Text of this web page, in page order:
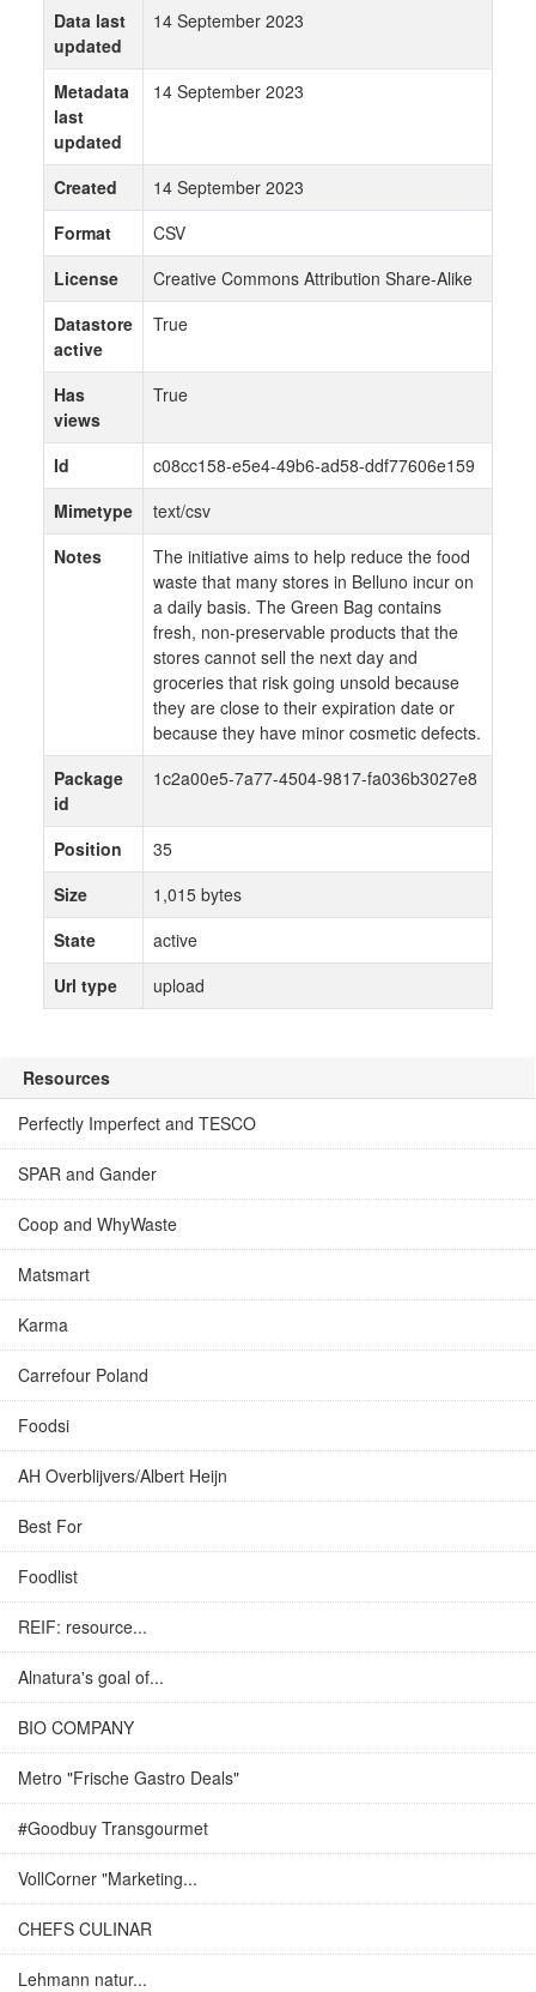
Resources
Perfectly Imperfect and TESCO
SPAR and Gander
Coop and WhyWaste
Matsmart
Karma
Carrefour Poland
Foodsi
AH Overblijvers/Albert Heijn
Best For
Foodlist
REIF: resource...
Alnatura's goal of...
BIO COMPANY
Metro "Frische Gastro Deals"
#Goodbuy Transgourmet
VollCorner "Marketing...
CHEFS CULINAR
Lehmann natur...
Data last
updated
14 September 2023
Metadata
last
updated
14 September 2023
Created
14 September 2023
Format
CSV
License
Creative Commons Attribution Share-Alike
Datastore
active
True
Has
views
True
Id
c08cc158-e5e4-49b6-ad58-ddf77606e159
Mimetype
text/csv
Notes
The initiative aims to help reduce the food
waste that many stores in Belluno incur on
a daily basis. The Green Bag contains
fresh, non-preservable products that the
stores cannot sell the next day and
groceries that risk going unsold because
they are close to their expiration date or
because they have minor cosmetic defects.
Package
id
1c2a00e5-7a77-4504-9817-fa036b3027e8
Position
35
Size
1,015 bytes
State
active
Url type
upload